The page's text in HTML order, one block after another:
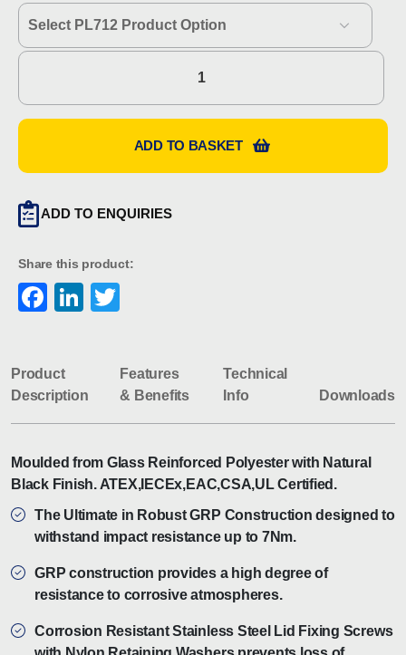
PL712
quantity
ADD TO BASKET
ADD TO ENQUIRIES
Share this product:
Facebook
LinkedIn
Product
Description
Features
& Benefits
Technical
Info
Downloads
Moulded from Glass Reinforced Polyester with Natural
Black Finish. ATEX,IECEx,EAC,CSA,UL Certified.
The Ultimate in Robust GRP Construction designed to
withstand impact resistance up to 7Nm.
GRP construction provides a high degree of
resistance to corrosive atmospheres.
Corrosion Resistant Stainless Steel Lid Fixing Screws